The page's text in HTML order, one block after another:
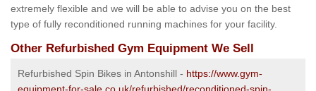
extremely flexible and we will be able to advise you on the best
type of fully reconditioned running machines for your facility.
Other Refurbished Gym Equipment We Sell
Refurbished Spin Bikes in Antonshill - https://www.gym-